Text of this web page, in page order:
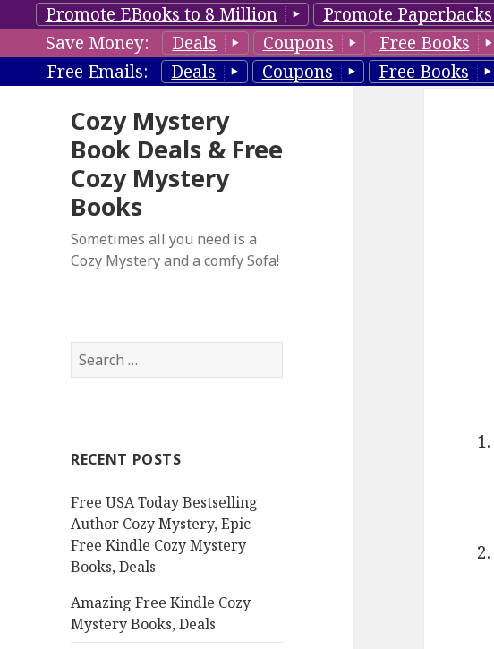
Promote EBooks to 8 Million Promote Paperbacks
Save Money:
Deals Coupons Free Books
Free Emails:
Deals Coupons Free Books
Cozy Mystery
Book Deals & Free
Cozy Mystery
Books
Sometimes all you need is a
Cozy Mystery and a comfy Sofa!
S
e
h
o
r
:
RECENT POSTS
Free USA Today Bestselling
Author Cozy Mystery, Epic
Free Kindle Cozy Mystery
Books, Deals
Amazing Free Kindle Cozy
Mystery Books, Deals